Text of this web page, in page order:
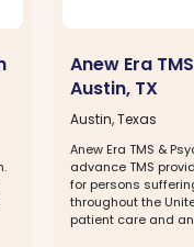
Anew Era
Austin, TX
Austin, Texas
Anew Era TMS &
advance TMS
for persons
throughout the
patient care and